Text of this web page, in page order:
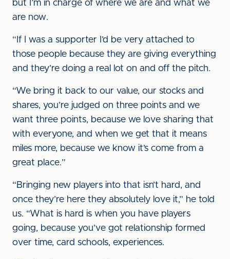
but I’m in charge of where we are and what we
are now.
“If I was a supporter I’d be very attached to
those people because they are giving everything
and they’re doing a real lot on and off the pitch.
“We bring it back to our value, our stocks and
shares, you’re judged on three points and we
want three points, because we love sharing that
with everyone, and when we get that it means
miles more, because we know it’s come from a
great place.”
“Bringing new players into that isn’t hard, and
once they’re here they absolutely love it,” he told
us. “What is hard is when you have players
going, because you’ve got relationship formed
over time, card schools, experiences.